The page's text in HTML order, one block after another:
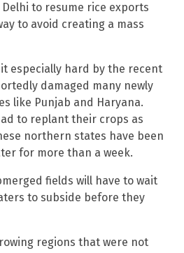
to resume rice exports
to avoid creating a mass
especially hard by the recent
damaged many newly
like Punjab and Haryana.
to replant their crops as
northern states have been
for more than a week.
fields will have to wait
to subside before they
regions that were not